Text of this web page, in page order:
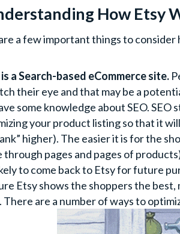
How Etsy
a few important things to consider
a Search-based eCommerce site.
their eye and that may be a
some knowledge about SEO.
your product listing so that it
higher). The easier it is for the
through pages and pages of
to come back to Etsy for future
Etsy shows the shoppers the
There are a number of ways to